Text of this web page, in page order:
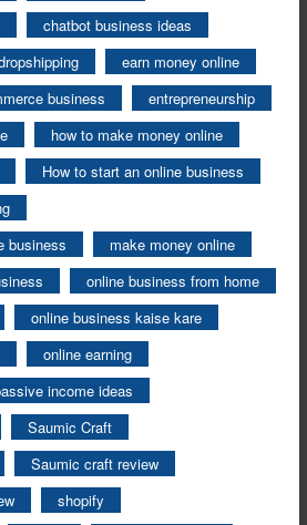
chatbot business ideas
earn money online
business
entrepreneurship
how to make money online
How to start an online business
business
make money online
online business from home
online business kaise kare
online earning
income ideas
Saumic Craft
Saumic craft review
shopify